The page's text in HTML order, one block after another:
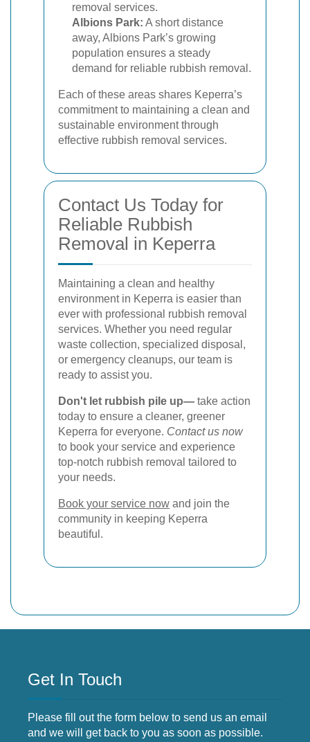
removal services.
Albions Park: A short distance
away, Albions Park’s growing
population ensures a steady
demand for reliable rubbish removal.
Each of these areas shares Keperra’s
commitment to maintaining a clean and
sustainable environment through
effective rubbish removal services.
Contact Us Today for
Reliable Rubbish
Removal in Keperra
Maintaining a clean and healthy
environment in Keperra is easier than
ever with professional rubbish removal
services. Whether you need regular
waste collection, specialized disposal,
or emergency cleanups, our team is
ready to assist you.
Don't let rubbish pile up— take action
today to ensure a cleaner, greener
Keperra for everyone. Contact us now
to book your service and experience
top-notch rubbish removal tailored to
your needs.
Book your service now and join the
community in keeping Keperra
beautiful.
Get In Touch
Please fill out the form below to send us an email
and we will get back to you as soon as possible.